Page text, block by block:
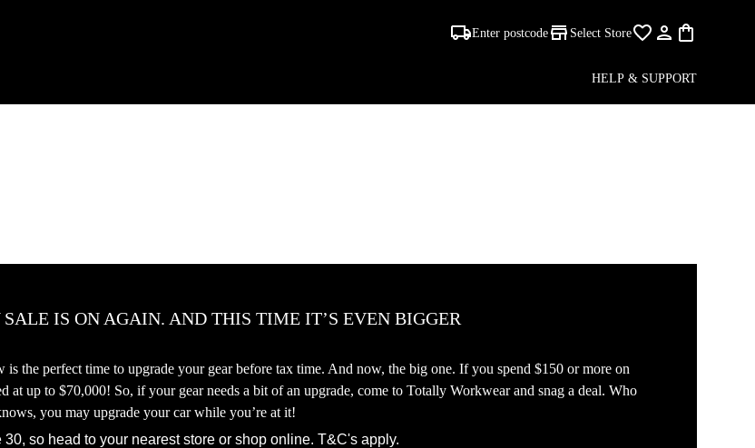
Enter postcode Select Store
HELP & SUPPORT
IS ON AGAIN. AND THIS TIME IT’S EVEN BIGGER
the perfect time to upgrade your gear before tax time. And now, the big one. If you spend $150 or more on
up to $70,000! So, if your gear needs a bit of an upgrade, come to Totally Workwear and snag a deal. Who
you may upgrade your car while you’re at it!
30, so head to your nearest store or shop online. T&C's apply.